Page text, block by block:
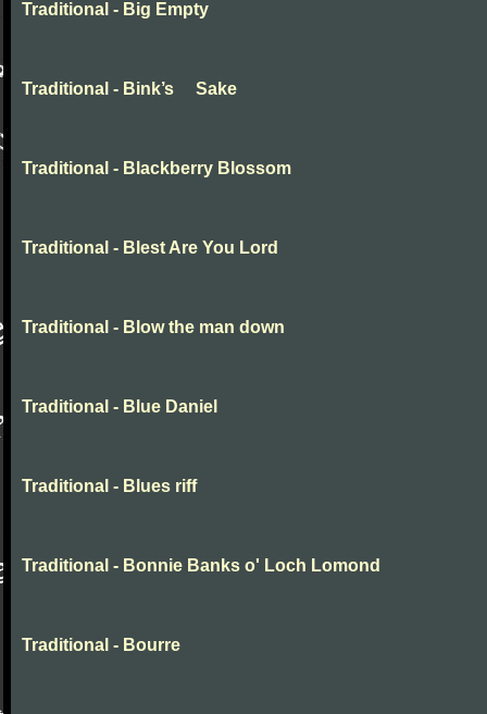
Traditional - Big Empty
Traditional - Bink’s Sake
Traditional - Blackberry Blossom
Traditional - Blest Are You Lord
Traditional - Blow the man down
Traditional - Blue Daniel
Traditional - Blues riff
Traditional - Bonnie Banks o' Loch Lomond
Traditional - Bourre